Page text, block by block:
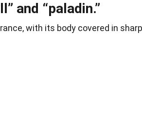
and “paladin.”
with its body covered in sharp